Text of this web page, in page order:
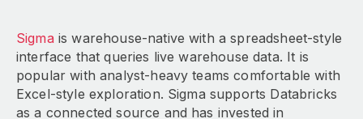
Sigma is warehouse-native with a spreadsheet-style
interface that queries live warehouse data. It is
popular with analyst-heavy teams comfortable with
Excel-style exploration. Sigma supports Databricks
as a connected source and has invested in